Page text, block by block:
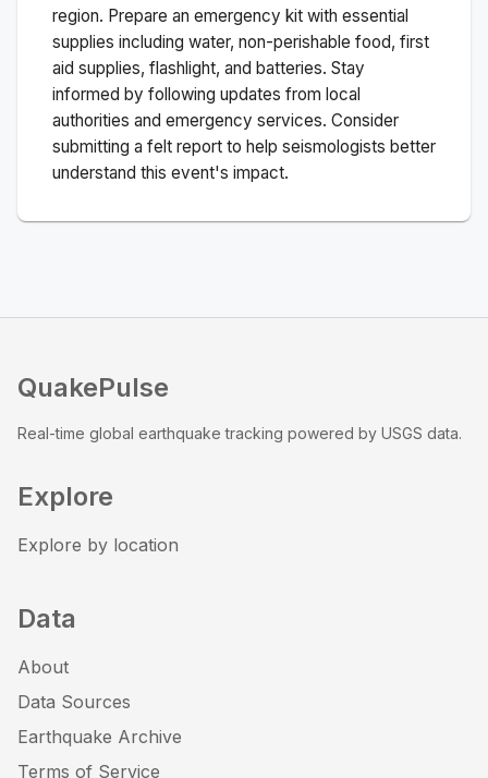
region. Prepare an emergency kit with essential
supplies including water, non-perishable food, first
aid supplies, flashlight, and batteries. Stay
informed by following updates from local
authorities and emergency services. Consider
submitting a felt report to help seismologists better
understand this event's impact.
QuakePulse
Real-time global earthquake tracking powered by USGS data.
Explore
Explore by location
Data
About
Data Sources
Earthquake Archive
Terms of Service